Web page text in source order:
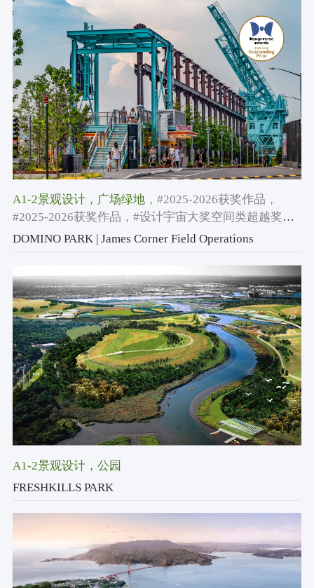
A1-2景观设计，广场绿地，#2025-2026获奖作品 ，
#2025-2026获奖作品 ，#设计宇宙大奖空间类超越奖
2025-2026
DOMINO PARK | James Corner Field Operations
A1-2景观设计，公园
FRESHKILLS PARK